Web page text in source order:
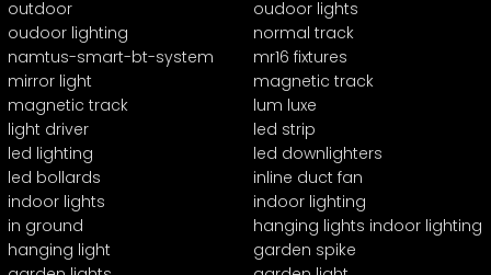
outdoor
oudoor lights
oudoor lighting
normal track
namtus-smart-bt-system
mr16 fixtures
mirror light
magnetic track
magnetic track
lum luxe
light driver
led strip
led lighting
led downlighters
led bollards
inline duct fan
indoor lights
indoor lighting
in ground
hanging lights indoor lighting
hanging light
garden spike